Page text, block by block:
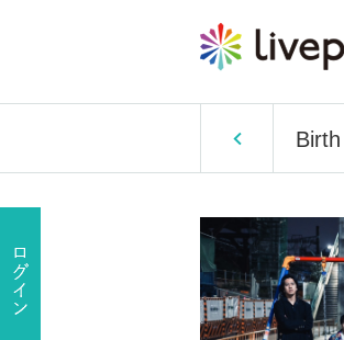
Birth